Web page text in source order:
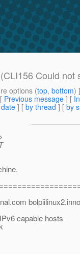
Could not
options (top, bottom) ]
Previous message ] [
] [ by thread ] [ by
capable hosts